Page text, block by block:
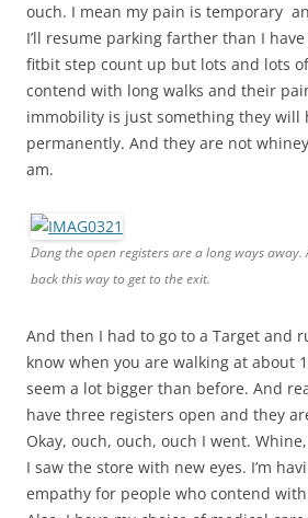
ouch. I mean my pain is temporary
I’ll resume parking farther than I
fitbit step count up but lots and lots
contend with long walks and their
immobility is just something they will
permanently. And they are not
am.
Dang the open registers are a long ways
back this way to get to the exit.
And then I had to go to a Target and
know when you are walking at about
seem a lot bigger than before. And
have three registers open and they
Okay, ouch, ouch, ouch I went.
I saw the store with new eyes. I’m
empathy for people who contend